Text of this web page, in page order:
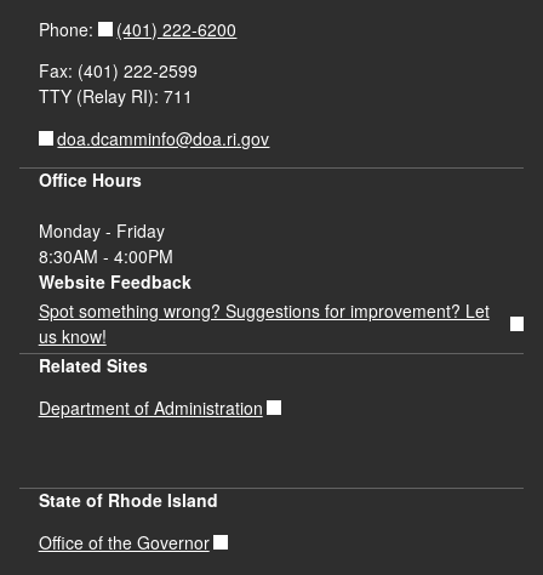
Phone:
(401) 222-6200
Fax: (401) 222-2599
TTY (Relay RI): 711
doa.dcamminfo@doa.ri.gov
Office Hours
Monday - Friday
8:30AM - 4:00PM
Website Feedback
Spot something wrong? Suggestions for improvement? Let
us know!
Related Sites
Department of Administration
State of Rhode Island
Office of the Governor